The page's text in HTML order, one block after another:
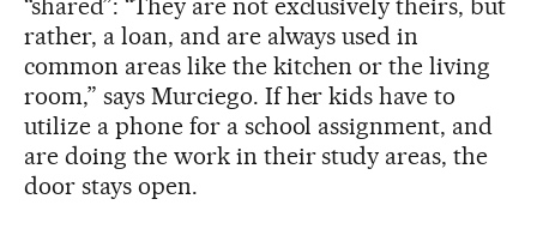
“shared”: “They are not exclusively theirs, but
rather, a loan, and are always used in
common areas like the kitchen or the living
room,” says Murciego. If her kids have to
utilize a phone for a school assignment, and
are doing the work in their study areas, the
door stays open.